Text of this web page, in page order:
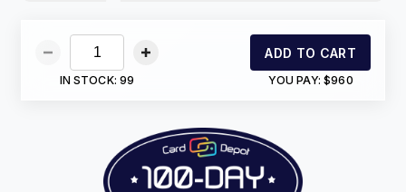
IN STOCK:99
ADD TO CART
YOU PAY:$960